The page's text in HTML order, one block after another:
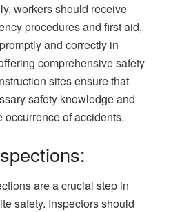
workers should receive
procedures and first aid,
and correctly in
comprehensive safety
sites ensure that
safety knowledge and
of accidents.
are a crucial step in
safety. Inspectors should